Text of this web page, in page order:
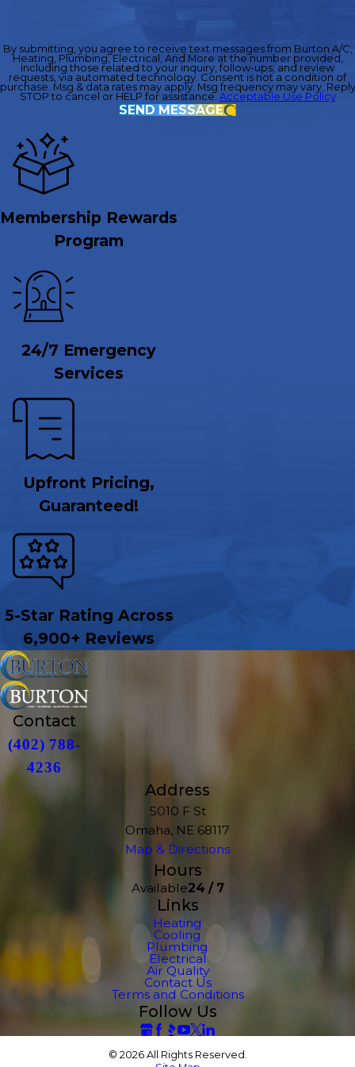
By submitting, you agree to receive text messages from Burton A/C,
Heating, Plumbing, Electrical, And More at the number provided,
including those related to your inquiry, follow-ups, and review
requests, via automated technology. Consent is not a condition of
purchase. Msg & data rates may apply. Msg frequency may vary. Reply
STOP to cancel or HELP for assistance.Acceptable Use Policy
SEND MESSAGE
Membership Rewards
Program
24/7 Emergency
Services
Upfront Pricing,
Guaranteed!
5-Star Rating Across
6,900+ Reviews
Contact
(402) 788-
4236
Address
5010 F St
Omaha, NE 68117
Map & Directions
Hours
Available24 / 7
Links
Heating
Cooling
Plumbing
Electrical
Air Quality
Contact Us
Terms and Conditions
Follow Us
© 2026 All Rights Reserved.